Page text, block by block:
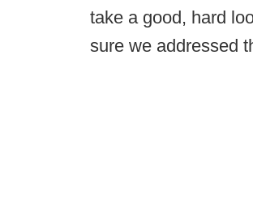
take a good, hard
sure we addressed